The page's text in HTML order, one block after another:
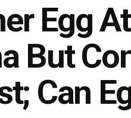
Egg
But
Can